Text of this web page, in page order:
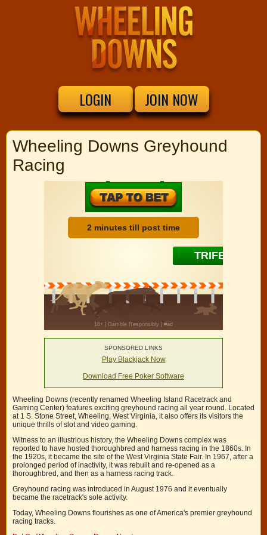
LOGIN JOIN NOW
Wheeling Downs Greyhound
Racing
SPONSORED LINKS
Play Blackjack Now
Download Free Poker Software
Wheeling Downs (recently renamed Wheeling Island Racetrack and
Gaming Center) features exciting greyhound racing all year round. Located
at 1 S. Stone Street, Wheeling, West Virginia, it also offers its visitors the
unique thrills of slot and video gaming.
Witness to an illustrious history, the Wheeling Downs complex was
reported to have hosted thoroughbred and harness racing in the 1860s. In
the 1920s, it became the site of the West Virginia State Fair. In 1967, after a
prolonged period of inactivity, it was rebuilt and re-opened as a
thoroughbred, and then as a harness racing track.
Greyhound racing was introduced in August 1976 and it eventually
became the racetrack's sole activity.
Today, Wheeling Downs flourishes as one of America's premier greyhound
racing tracks.